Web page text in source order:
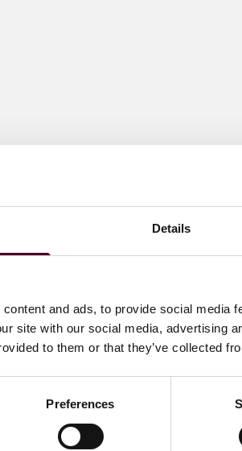
Details
and ads, to provide social media
site with our social media, advertising
to them or that they’ve collected
Preferences